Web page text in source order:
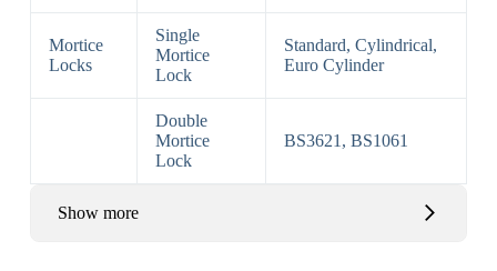
Mortice
Locks
Single
Mortice
Lock
Standard, Cylindrical,
Euro Cylinder
Double
Mortice
Lock
BS3621, BS1061
Show more